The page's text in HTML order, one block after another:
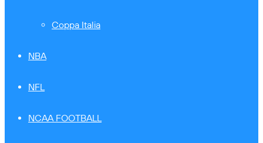
Coppa Italia
NBA
NFL
NCAA FOOTBALL